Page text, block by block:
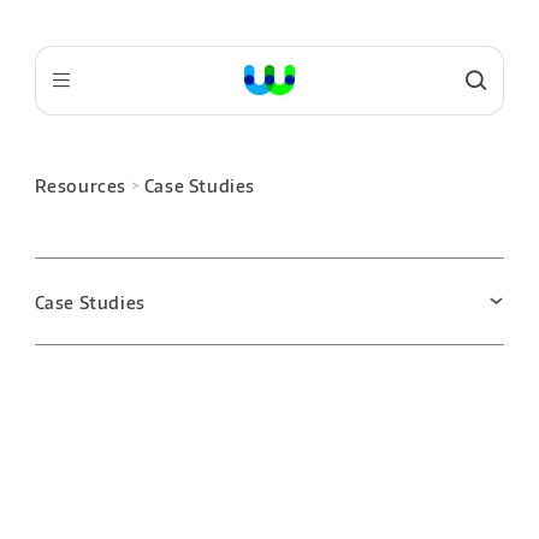
Resources > Case Studies
Case Studies